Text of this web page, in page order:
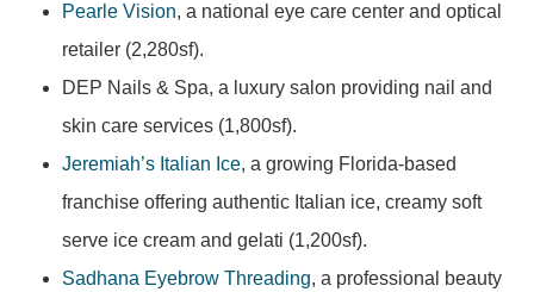
Pearle Vision, a national eye care center and optical
retailer (2,280sf).
DEP Nails & Spa, a luxury salon providing nail and
skin care services (1,800sf).
Jeremiah’s Italian Ice, a growing Florida-based
franchise offering authentic Italian ice, creamy soft
serve ice cream and gelati (1,200sf).
Sadhana Eyebrow Threading, a professional beauty